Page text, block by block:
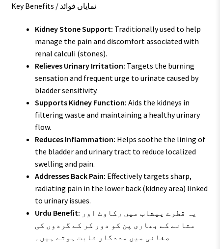
Key Benefits / نمایاں فوائد
Kidney Stone Support: Traditionally used to help
manage the pain and discomfort associated with
renal calculi (stones).
Relieves Urinary Irritation: Targets the burning
sensation and frequent urge to urinate caused by
bladder sensitivity.
Supports Kidney Function: Aids the kidneys in
filtering waste and maintaining a healthy urinary
flow.
Reduces Inflammation: Helps soothe the lining of
the bladder and urinary tract to reduce localized
swelling and pain.
Addresses Back Pain: Effectively targets sharp,
radiating pain in the lower back (kidney area) linked
to urinary issues.
Urdu Benefit:
مثانے کے بھاری پن کو دور کر کے گردوں کی
صفائی میں مددگار ثابت ہوتے ہیں۔